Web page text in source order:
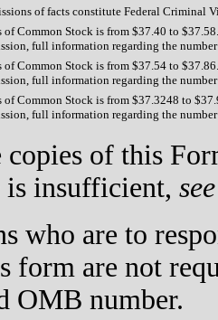
of facts constitute Federal Criminal
of Common Stock is from $37.40 to
full information regarding the
of Common Stock is from $37.54 to
full information regarding the
of Common Stock is from $37.3248 to
full information regarding the
of this
is insufficient, see
who are to
form are not
OMB number.